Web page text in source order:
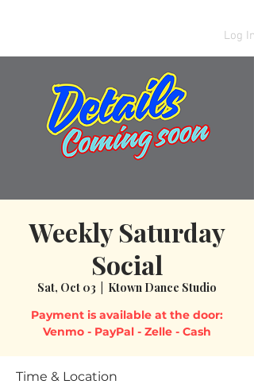
Log In
Weekly Saturday
Social
Sat, Oct 03 Ktown Dance Studio
Payment is available at the door:
Time & Location